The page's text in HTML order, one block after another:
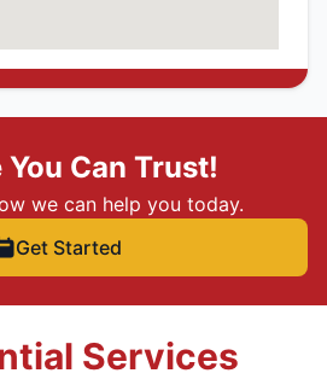
Can Trust!
we can help you today.
Get Started
Services